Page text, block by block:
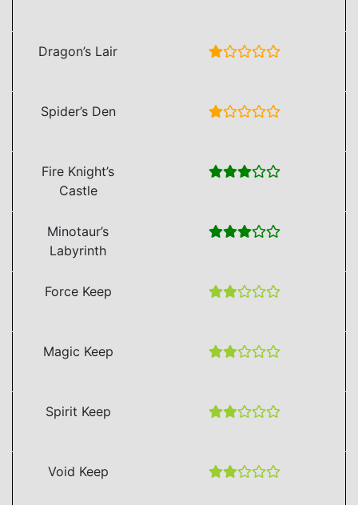
Dragon’s Lair
Spider’s Den
Fire Knight’s
Castle
Minotaur’s
Labyrinth
Force Keep
Magic Keep
Spirit Keep
Void Keep